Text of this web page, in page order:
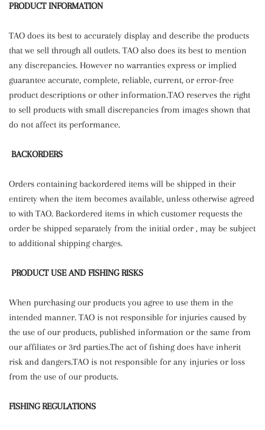
PRODUCT INFORMATION
TAO does its best to accurately display and describe the products
that we sell through all outlets. TAO also does its best to mention
any discrepancies. However no warranties express or implied
guarantee accurate, complete, reliable, current, or error-free
product descriptions or other information.TAO reserves the right
to sell products with small discrepancies from images shown that
do not affect its performance.
BACKORDERS
Orders containing backordered items will be shipped in their
entirety when the item becomes available, unless otherwise agreed
to with TAO. Backordered items in which customer requests the
order be shipped separately from the initial order , may be subject
to additional shipping charges.
PRODUCT USE AND FISHING RISKS
When purchasing our products you agree to use them in the
intended manner. TAO is not responsible for injuries caused by
the use of our products, published information or the same from
our affiliates or 3rd parties.The act of fishing does have inherit
risk and dangers.TAO is not responsible for any injuries or loss
from the use of our products.
FISHING REGULATIONS